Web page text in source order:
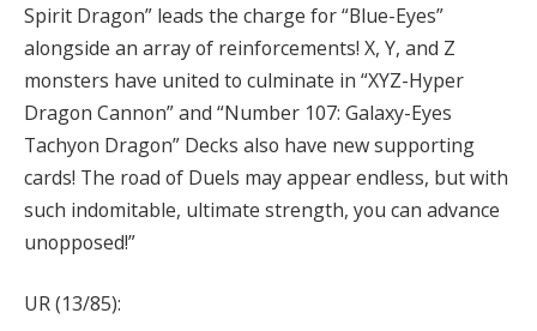
Spirit Dragon” leads the charge for “Blue-Eyes”
alongside an array of reinforcements! X, Y, and Z
monsters have united to culminate in “XYZ-Hyper
Dragon Cannon” and “Number 107: Galaxy-Eyes
Tachyon Dragon” Decks also have new supporting
cards! The road of Duels may appear endless, but with
such indomitable, ultimate strength, you can advance
unopposed!”
UR (13/85):